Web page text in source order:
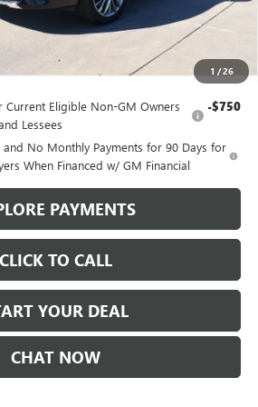
1 /26
-$1,250
Current Eligible Non-GM Owners
Lessees
-$750
and No Monthly Payments for 90 Days for
When Financed w/ GM Financial
PAYMENTS
CLICK TO CALL
YOUR DEAL
CHAT NOW